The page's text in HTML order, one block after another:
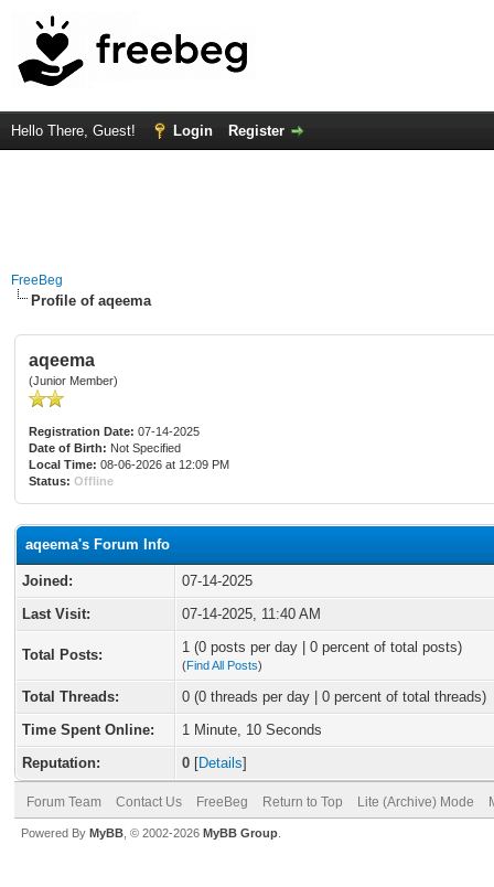
Hello There, Guest! Login Register
FreeBeg
Profile of aqeema
aqeema
(Junior Member)
Registration Date: 07-14-2025
Date of Birth: Not Specified
Local Time: 08-06-2026 at 12:09 PM
Status: Offline
aqeema's Forum Info
Joined:
07-14-2025
Last Visit:
07-14-2025, 11:40 AM
Total Posts: 1 (0 posts per day | 0 percent of total posts)
(Find All Posts)
Total Threads:
0 (0 threads per day | 0 percent of total threads)
Time Spent Online:
1 Minute, 10 Seconds
Reputation:
0 [Details]
Forum Team Contact Us FreeBeg Return to Top Lite (Archive) Mode
Powered By MyBB , © 2002-2026 MyBB Group